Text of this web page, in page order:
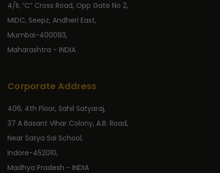
4/II, “C” Cross Road, Opp Gate No 2,
MIDC, Seepz, Andheri East,
Mumbai-400093,
Maharashtra - INDIA
Corporate Address
406, 4th Floor, Sahil Satyaraj,
37 A Basant Vihar Colony, A.B. Road,
Near Satya Sai School,
Indore-452010,
Madhya Pradesh - INDIA